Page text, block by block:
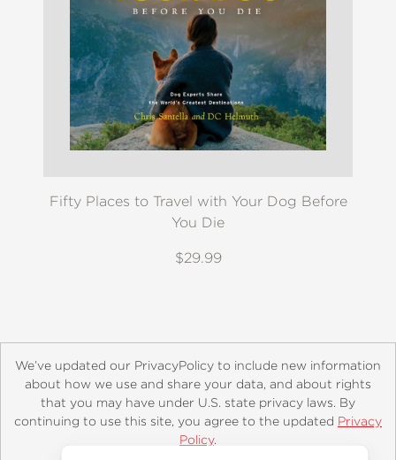
Fifty Places to Travel with Your Dog Before
You Die
$29.99
About Contact Careers Catalogs
Customer FAQ
Retailer Information
We’ve updated our PrivacyPolicy to include new information
about how we use and share your data, and about rights
that you may have under U.S. state privacy laws. By
continuing to use this site, you agree to the updated Privacy
Policy.